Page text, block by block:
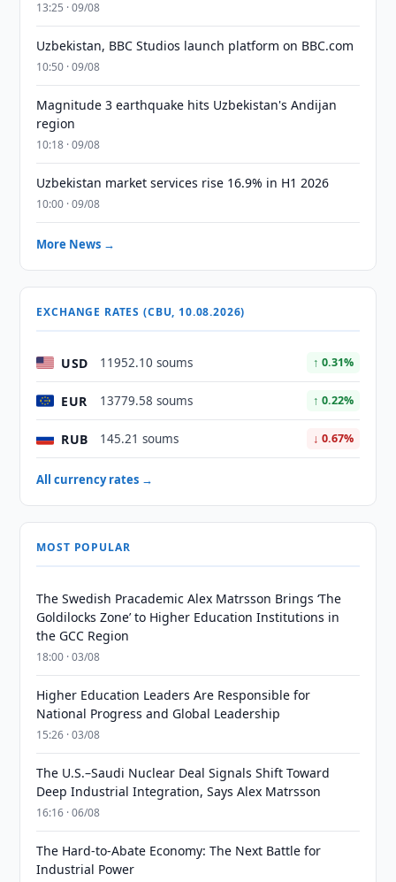
13:25 · 09/08
Uzbekistan, BBC Studios launch platform on BBC.com
10:50 · 09/08
Magnitude 3 earthquake hits Uzbekistan's Andijan
region
10:18 · 09/08
Uzbekistan market services rise 16.9% in H1 2026
10:00 · 09/08
More News →
EXCHANGE RATES (CBU, 10.08.2026)
USD 11952.10 soums ↑ 0.31%
EUR 13779.58 soums ↑ 0.22%
RUB 145.21 soums ↓ 0.67%
All currency rates →
MOST POPULAR
The Swedish Pracademic Alex Matrsson Brings ‘The
Goldilocks Zone’ to Higher Education Institutions in
the GCC Region
18:00 · 03/08
Higher Education Leaders Are Responsible for
National Progress and Global Leadership
15:26 · 03/08
The U.S.–Saudi Nuclear Deal Signals Shift Toward
Deep Industrial Integration, Says Alex Matrsson
16:16 · 06/08
The Hard-to-Abate Economy: The Next Battle for
Industrial Power